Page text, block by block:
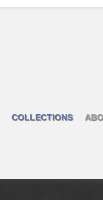
COLLECTIONS